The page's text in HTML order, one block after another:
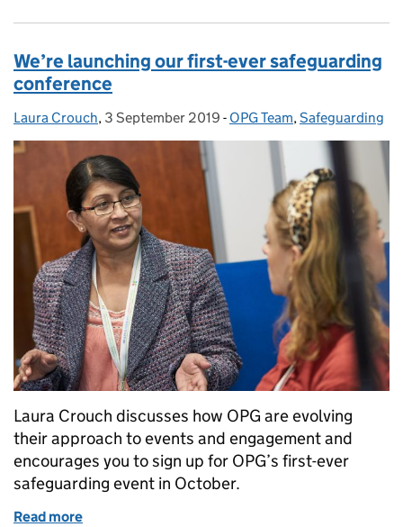
We’re launching our first-ever safeguarding
conference
Posted by:
Laura Crouch, Posted on:
3 September 2019 - Categories:
OPG Team, Safeguarding
Laura Crouch discusses how OPG are evolving
their approach to events and engagement and
encourages you to sign up for OPG’s first-ever
safeguarding event in October.
Read more